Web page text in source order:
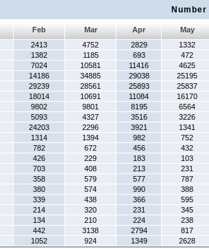
Feb Mar Apr
May
2413 4752 2829
1332
1382 1185 693
472
7024 10581 11416
4625
14186 34885 29038
25195
29239 28561 25893
25837
18014 10691 11084
16170
9802 9801 8195
6564
5093 4327 3516
3226
24203 2296 3921
1341
1314 1394 982
752
782 672 456
432
426 229 183
103
703 408 213
231
358 579 577
787
380 574 990
388
339 438 366
595
214 320 231
345
134 210 224
238
442 3138 2794
817
1052 924 1349 2628